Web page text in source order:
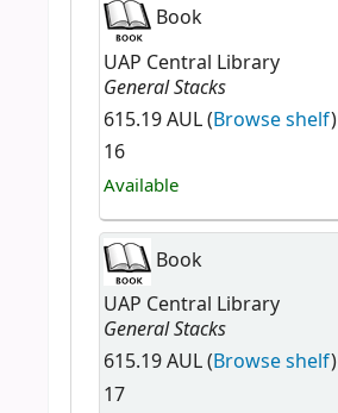
Book
UAP Central Library
General Stacks
615.19 AUL (Browse shelf)
16
Available
Book
UAP Central Library
General Stacks
615.19 AUL (Browse shelf)
17